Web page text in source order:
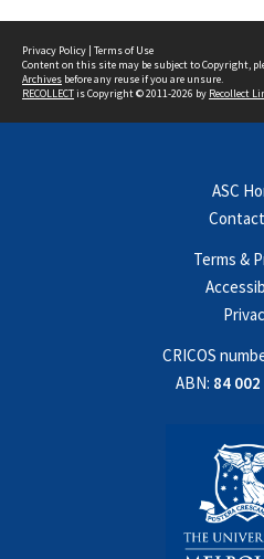
Privacy Policy | Terms of Use
Content on this site may be subject to Copyright,
Archives before any reuse if you are unsure.
RECOLLECTis Copyright © 2011-2026 by Recollect
ASC
Terms &
CRICOS
ABN: 84